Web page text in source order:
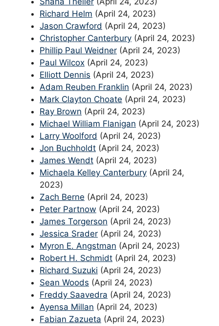
Richard Helm (April 24, 2023)
Jason Crawford (April 24, 2023)
Christopher Canterbury (April 24, 2023)
Phillip Paul Weidner (April 24, 2023)
Paul Wilcox (April 24, 2023)
Elliott Dennis (April 24, 2023)
Adam Reuben Franklin (April 24, 2023)
Mark Clayton Choate (April 24, 2023)
Ray Brown (April 24, 2023)
Michael William Flanigan (April 24, 2023)
Larry Woolford (April 24, 2023)
Jon Buchholdt (April 24, 2023)
James Wendt (April 24, 2023)
Michaela Kelley Canterbury (April 24,
2023)
Zach Berne (April 24, 2023)
Peter Partnow (April 24, 2023)
James Torgerson (April 24, 2023)
Jessica Srader (April 24, 2023)
Myron E. Angstman (April 24, 2023)
Robert H. Schmidt (April 24, 2023)
Richard Suzuki (April 24, 2023)
Sean Woods (April 24, 2023)
Freddy Saavedra (April 24, 2023)
Ayensa Millan (April 24, 2023)
Fabian Zazueta (April 24, 2023)